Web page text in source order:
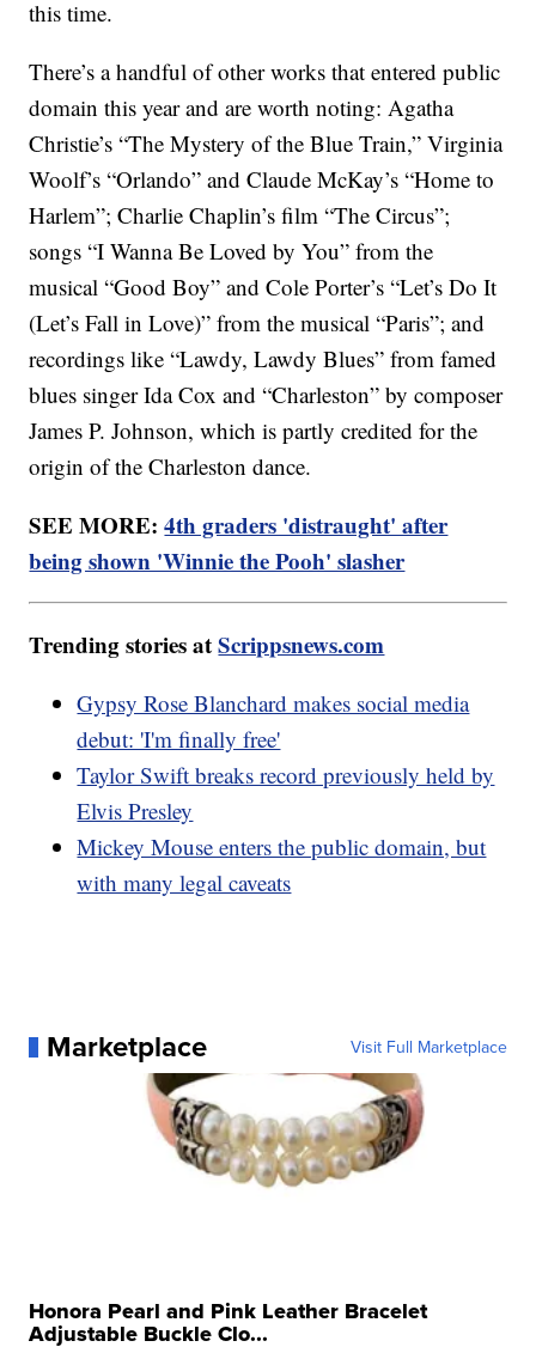
this time.
There’s a handful of other works that entered public
domain this year and are worth noting: Agatha
Christie’s “The Mystery of the Blue Train,” Virginia
Woolf’s “Orlando” and Claude McKay’s “Home to
Harlem”; Charlie Chaplin’s film “The Circus”;
songs “I Wanna Be Loved by You” from the
musical “Good Boy” and Cole Porter’s “Let’s Do It
(Let’s Fall in Love)” from the musical “Paris”; and
recordings like “Lawdy, Lawdy Blues” from famed
blues singer Ida Cox and “Charleston” by composer
James P. Johnson, which is partly credited for the
origin of the Charleston dance.
SEE MORE:4th graders 'distraught' after
being shown 'Winnie the Pooh' slasher
Trending stories atScrippsnews.com
Gypsy Rose Blanchard makes social media
debut: 'I'm finally free'
Taylor Swift breaks record previously held by
Elvis Presley
Mickey Mouse enters the public domain, but
with many legal caveats
Marketplace Visit Full Marketplace
Honora Pearl and Pink Leather Bracelet
Adjustable Buckle Clo...